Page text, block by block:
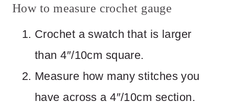
How to measure crochet gauge
Crochet a swatch that is larger
than 4″/10cm square.
Measure how many stitches you
have across a 4″/10cm section.